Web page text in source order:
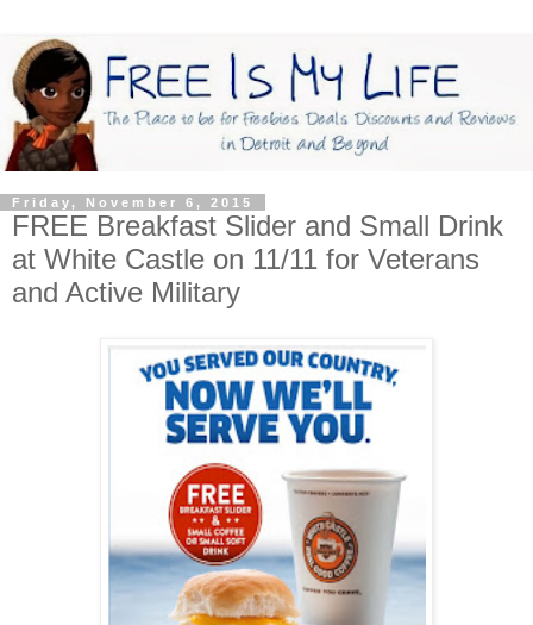
Friday, November 6, 2015
FREE Breakfast Slider and Small Drink
at White Castle on 11/11 for Veterans
and Active Military